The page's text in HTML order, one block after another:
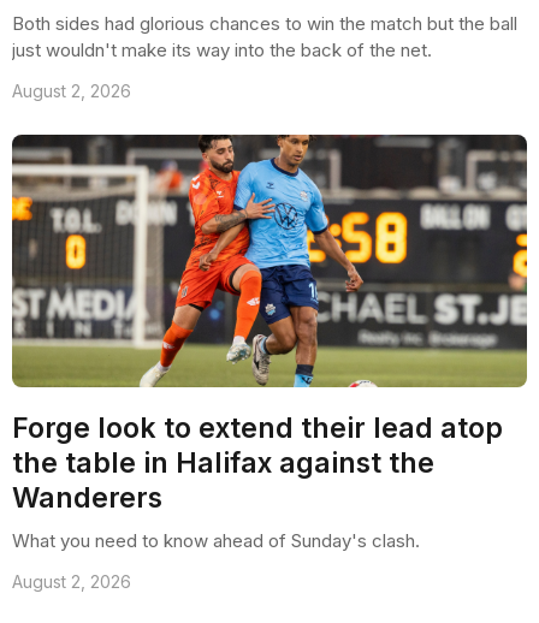
Both sides had glorious chances to win the match but the ball
just wouldn't make its way into the back of the net.
August 2, 2026
Forge look to extend their lead atop
the table in Halifax against the
Wanderers
What you need to know ahead of Sunday's clash.
August 2, 2026